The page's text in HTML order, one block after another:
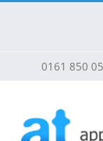
Skip
0161 850